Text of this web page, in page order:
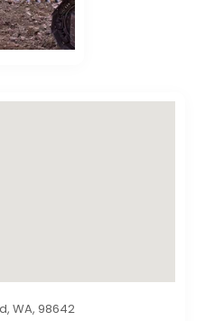
WA, 98642